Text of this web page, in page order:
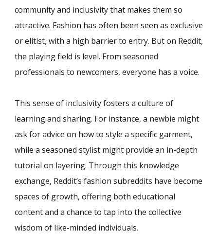
community and inclusivity that makes them so
attractive. Fashion has often been seen as exclusive
or elitist, with a high barrier to entry. But on Reddit,
the playing field is level. From seasoned
professionals to newcomers, everyone has a voice.
This sense of inclusivity fosters a culture of
learning and sharing. For instance, a newbie might
ask for advice on how to style a specific garment,
while a seasoned stylist might provide an in-depth
tutorial on layering. Through this knowledge
exchange, Reddit’s fashion subreddits have become
spaces of growth, offering both educational
content and a chance to tap into the collective
wisdom of like-minded individuals.